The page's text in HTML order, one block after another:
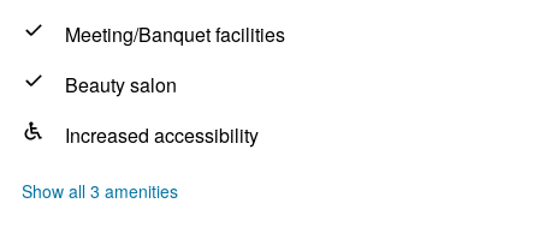
Meeting/Banquet facilities
Beauty salon
Increased accessibility
Show all 3 amenities